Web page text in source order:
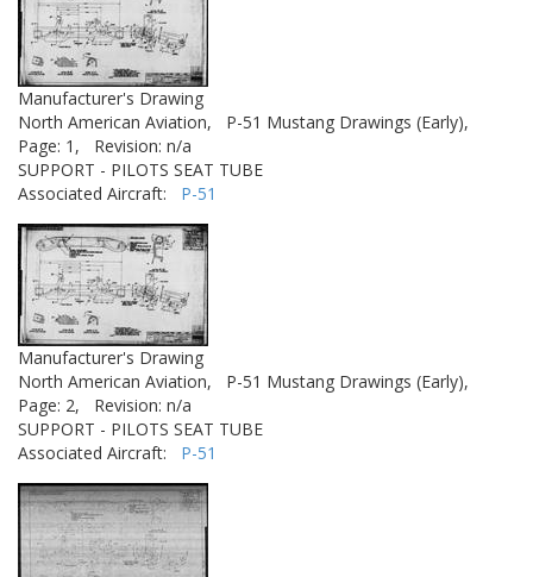
Manufacturer's Drawing
North American Aviation,
P-51 Mustang Drawings (Early),
Page: 1,
Revision: n/a
SUPPORT - PILOTS SEAT TUBE
Associated Aircraft: P-51
Manufacturer's Drawing
North American Aviation,
P-51 Mustang Drawings (Early),
Page: 2,
Revision: n/a
SUPPORT - PILOTS SEAT TUBE
Associated Aircraft: P-51